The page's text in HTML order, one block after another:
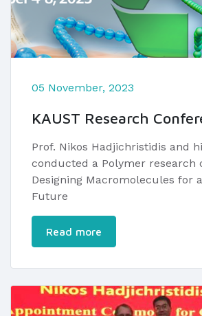
05 November, 2023
KAUST Research
Prof. Nikos Hadjichristidis and
conducted a Polymer research
Designing Macromolecules for
Future
Read more